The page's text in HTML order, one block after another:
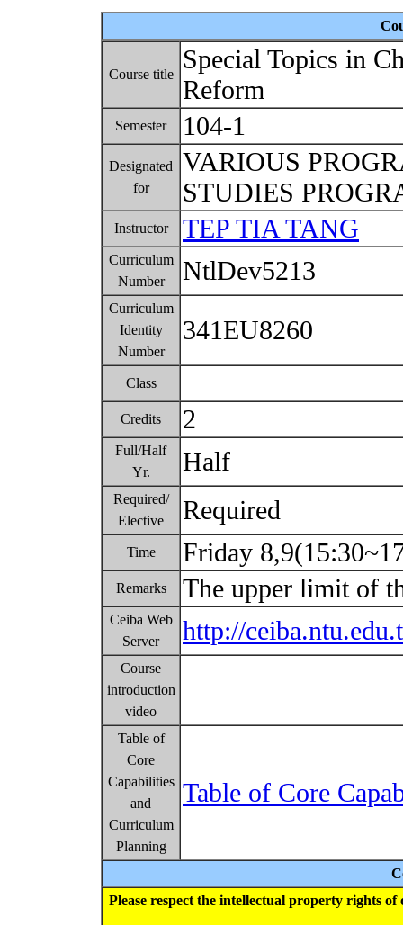
Course title
Special Topics in
Reform
Semester 104-1
Designated
for
VARIOUS
STUDIES
Instructor TEP TIA TANG
Curriculum
Number
NtlDev5213
Curriculum
Identity
Number
341EU8260
Class
Credits 2
Full/Half
Yr.
Half
Required/
Elective
Required
Time Friday
Remarks The upper limit of
Ceiba Web
Server
http://
Course
introduction
video
Table of
Core
Capabilities
and
Curriculum
Planning
Table of Core
Please respect the intellectual property rights